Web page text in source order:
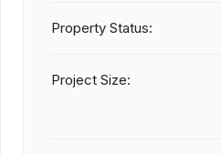
Property Status:
Project Size: